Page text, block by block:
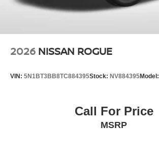
2026 NISSAN ROGUE
VIN: 5N1BT3BB8TC884395Stock: NV884395Model:
Call For Price
MSRP